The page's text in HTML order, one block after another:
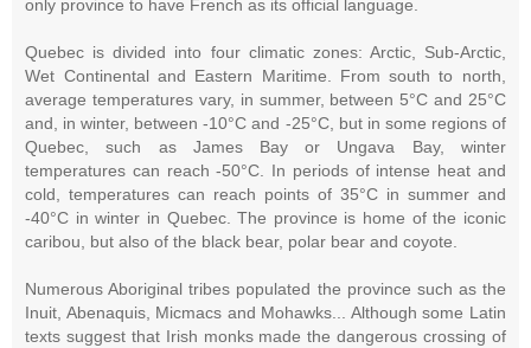
only province to have French as its official language.
Quebec is divided into four climatic zones: Arctic, Sub-Arctic,
Wet Continental and Eastern Maritime. From south to north,
average temperatures vary, in summer, between 5°C and 25°C
and, in winter, between -10°C and -25°C, but in some regions of
Quebec, such as James Bay or Ungava Bay, winter
temperatures can reach -50°C. In periods of intense heat and
cold, temperatures can reach points of 35°C in summer and
-40°C in winter in Quebec. The province is home of the iconic
caribou, but also of the black bear, polar bear and coyote.
Numerous Aboriginal tribes populated the province such as the
Inuit, Abenaquis, Micmacs and Mohawks... Although some Latin
texts suggest that Irish monks made the dangerous crossing of